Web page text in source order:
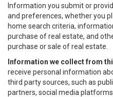
Information you submit or
and preferences, whether you
home search criteria,
purchase of real estate, and
purchase or sale of real estate.
Information we collect from
receive personal information
third party sources, such as
partners, social media